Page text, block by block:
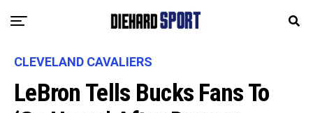
CLEVELAND CAVALIERS
LeBron Tells Bucks Fans To